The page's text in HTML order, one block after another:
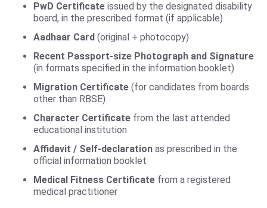
PwD Certificate issued by the designated disability
board, in the prescribed format (if applicable)
Aadhaar Card (original + photocopy)
Recent Passport-size Photograph and Signature
(in formats specified in the information booklet)
Migration Certificate (for candidates from boards
other than RBSE)
Character Certificate from the last attended
educational institution
Affidavit / Self-declaration as prescribed in the
official information booklet
Medical Fitness Certificate from a registered
medical practitioner